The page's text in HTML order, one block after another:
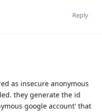
Reply
as insecure anonymous
they generate the id
google account' that